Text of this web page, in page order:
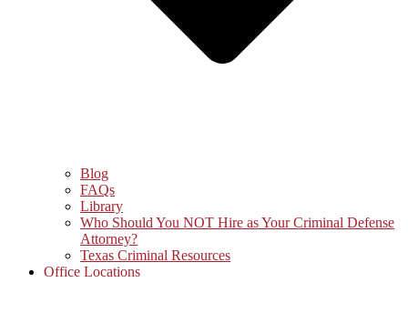
Blog
FAQs
Library
Who Should You NOT Hire as Your Criminal Defense
Attorney?
Texas Criminal Resources
Office Locations